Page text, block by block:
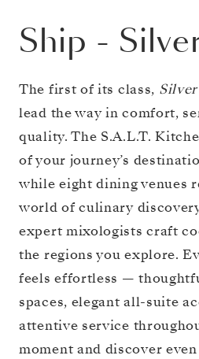
Ship -
The first of its class,
lead the way in comfort,
quality. The S.A.L.T.
of your journey’s
while eight dining venues
world of culinary
expert mixologists craft
the regions you explore.
feels effortless —
spaces, elegant all-suite
attentive service
moment and discover